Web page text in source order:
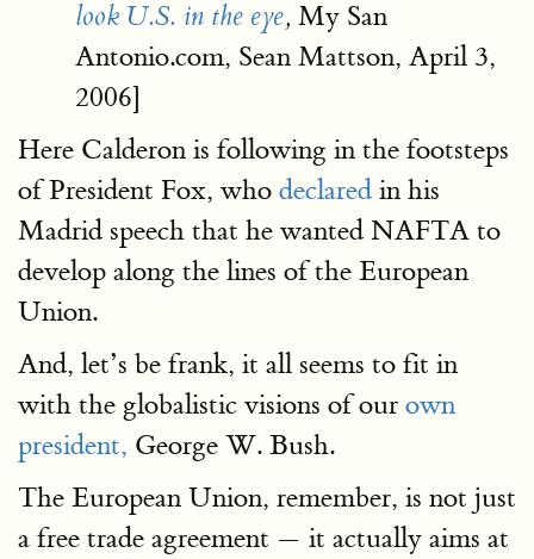
look U.S. in the eye, My San
Antonio.com, Sean Mattson, April 3,
2006]
Here Calderon is following in the footsteps
of President Fox, who declared in his
Madrid speech that he wanted NAFTA to
develop along the lines of the European
Union.
And, let’s be frank, it all seems to fit in
with the globalistic visions of our own
president, George W. Bush.
The European Union, remember, is not just
a free trade agreement — it actually aims at